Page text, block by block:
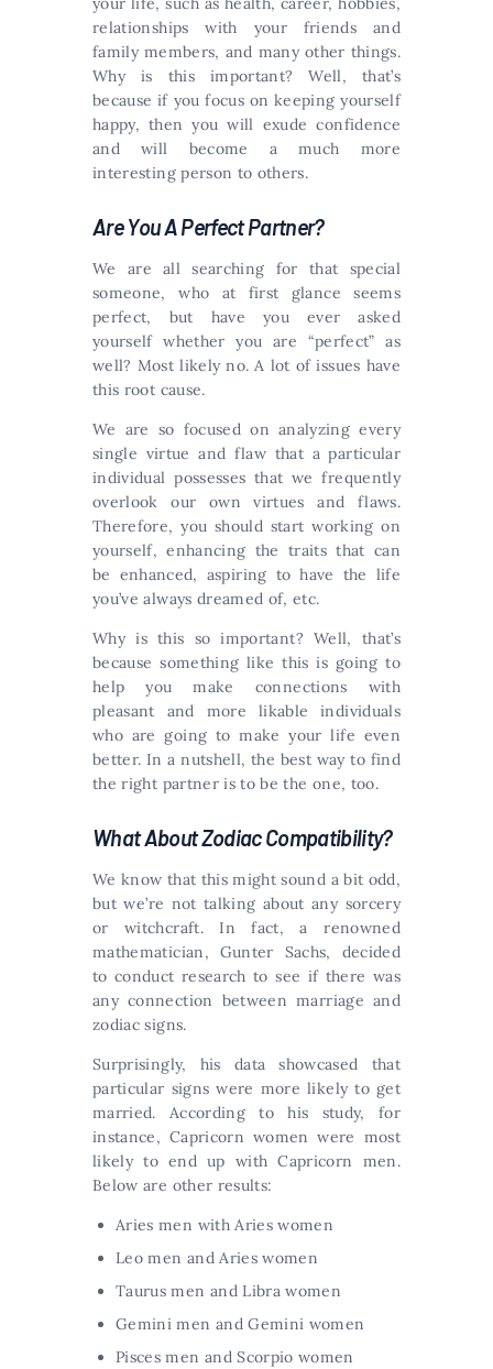
relationships with your friends and
family members, and many other things.
Why is this important? Well, that’s
because if you focus on keeping yourself
happy, then you will exude confidence
and will become a much more
interesting person to others.
Are You A Perfect Partner?
We are all searching for that special
someone, who at first glance seems
perfect, but have you ever asked
yourself whether you are “perfect” as
well? Most likely no. A lot of issues have
this root cause.
We are so focused on analyzing every
single virtue and flaw that a particular
individual possesses that we frequently
overlook our own virtues and flaws.
Therefore, you should start working on
yourself, enhancing the traits that can
be enhanced, aspiring to have the life
you’ve always dreamed of, etc.
Why is this so important? Well, that’s
because something like this is going to
help you make connections with
pleasant and more likable individuals
who are going to make your life even
better. In a nutshell, the best way to find
the right partner is to be the one, too.
What About Zodiac Compatibility?
We know that this might sound a bit odd,
but we’re not talking about any sorcery
or witchcraft. In fact, a renowned
mathematician, Gunter Sachs, decided
to conduct research to see if there was
any connection between marriage and
zodiac signs.
Surprisingly, his data showcased that
particular signs were more likely to get
married. According to his study, for
instance, Capricorn women were most
likely to end up with Capricorn men.
Below are other results:
Aries men with Aries women
Leo men and Aries women
Taurus men and Libra women
Gemini men and Gemini women
Pisces men and Scorpio women